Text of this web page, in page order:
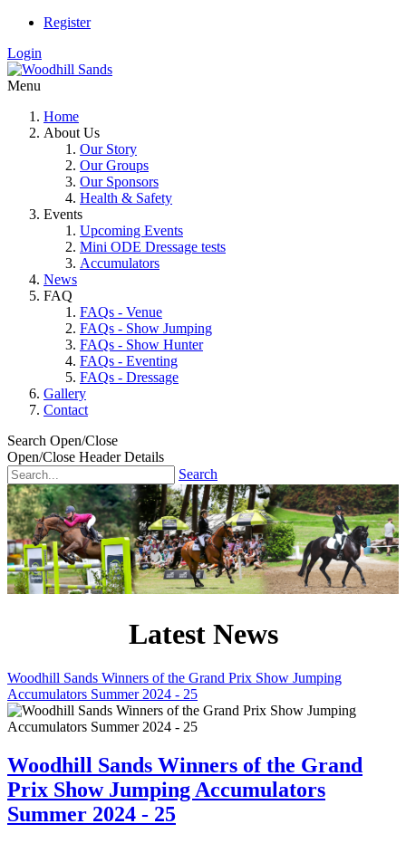
Register
Login
Menu
Home
About Us
Our Story
Our Groups
Our Sponsors
Health & Safety
Events
Upcoming Events
Mini ODE Dressage tests
Accumulators
News
FAQ
FAQs - Venue
FAQs - Show Jumping
FAQs - Show Hunter
FAQs - Eventing
FAQs - Dressage
Gallery
Contact
Search Open/Close
Open/Close Header Details
Search
Latest News
Woodhill Sands Winners of the Grand Prix Show Jumping
Accumulators Summer 2024 - 25
Woodhill Sands Winners of the Grand
Prix Show Jumping Accumulators
Summer 2024 - 25